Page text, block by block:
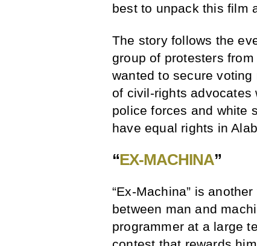
best to unpack this film
The story follows the
group of protesters
wanted to secure
of civil-rights advocates
police forces and white
have equal rights in
“EX-MACHINA”
“Ex-Machina” is
between man and
programmer at a large